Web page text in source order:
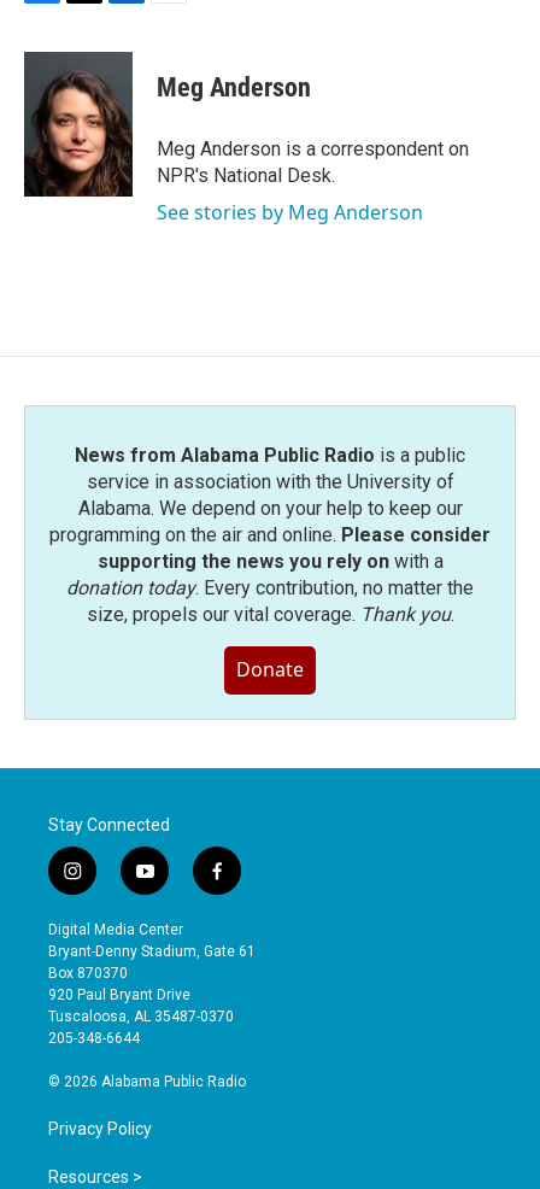
c
o
o
k
i
t
e
r
n
k
e
d
I
n
Meg Anderson
Meg Anderson is a correspondent on
NPR's National Desk.
See stories by Meg Anderson
News from Alabama Public Radio is a public
service in association with the University of
Alabama. We depend on your help to keep our
programming on the air and online. Please consider
supporting the news you rely onwith a
donation today. Every contribution, no matter the
size, propels our vital coverage. Thank you.
Donate
Stay Connected
i
n
s
t
a
g
r
a
y
o
u
t
b
e
f
a
e
o
Digital Media Center
Bryant-Denny Stadium, Gate 61
Box 870370
920 Paul Bryant Drive
Tuscaloosa, AL 35487-0370
205-348-6644
© 2026 Alabama Public Radio
Privacy Policy
Resources >